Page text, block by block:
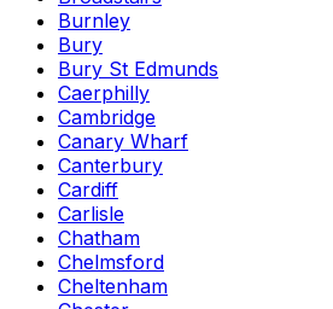
Burnley
Bury
Bury St Edmunds
Caerphilly
Cambridge
Canary Wharf
Canterbury
Cardiff
Carlisle
Chatham
Chelmsford
Cheltenham